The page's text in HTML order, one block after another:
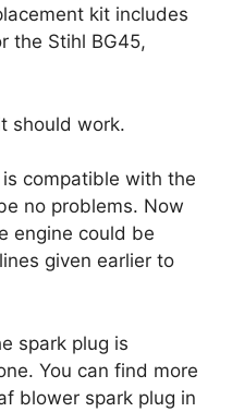
kit includes
the Stihl BG45,
should work.
compatible with the
no problems. Now
engine could be
given earlier to
spark plug is
You can find more
blower spark plug in